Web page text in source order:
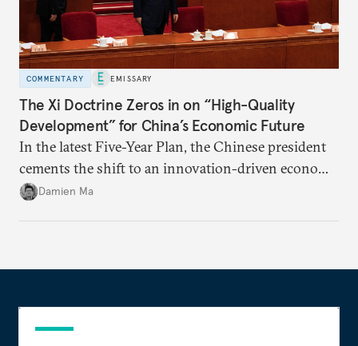
COMMENTARY EMISSARY
The Xi Doctrine Zeros in on “High-Quality
Development” for China’s Economic Future
In the latest Five-Year Plan, the Chinese president
cements the shift to an innovation-driven economy
over a consumption-driven one.
Damien Ma